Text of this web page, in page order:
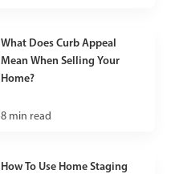
What Does Curb Appeal
Mean When Selling Your
Home?
8 min read
How To Use Home Staging